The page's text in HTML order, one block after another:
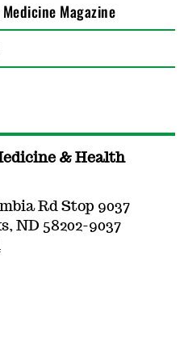
Magazine
& Health
Rd Stop 9037
ND 58202-9037